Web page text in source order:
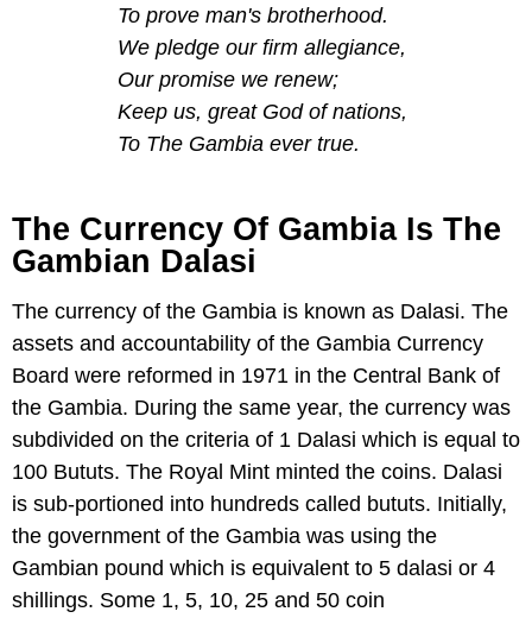
To prove man's brotherhood.
We pledge our firm allegiance,
Our promise we renew;
Keep us, great God of nations,
To The Gambia ever true.
The Currency Of Gambia Is The
Gambian Dalasi
The currency of the Gambia is known as Dalasi. The
assets and accountability of the Gambia Currency
Board were reformed in 1971 in the Central Bank of
the Gambia. During the same year, the currency was
subdivided on the criteria of 1 Dalasi which is equal to
100 Bututs. The Royal Mint minted the coins. Dalasi
is sub-portioned into hundreds called bututs. Initially,
the government of the Gambia was using the
Gambian pound which is equivalent to 5 dalasi or 4
shillings. Some 1, 5, 10, 25 and 50 coin